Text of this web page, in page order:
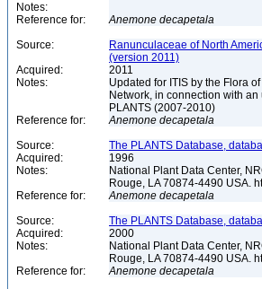
Notes:
Reference for:
Anemone decapetala
Source:
Ranunculaceae of North
(version 2011)
Acquired:
2011
Notes:
Updated for ITIS by the Flora
Network, in connection with
PLANTS (2007-2010)
Reference for:
Anemone decapetala
Source:
The PLANTS Database,
Acquired:
1996
Notes:
National Plant Data Center,
Rouge, LA 70874-4490 USA.
Reference for:
Anemone decapetala
Source:
The PLANTS Database,
Acquired:
2000
Notes:
National Plant Data Center,
Rouge, LA 70874-4490 USA.
Reference for:
Anemone decapetala